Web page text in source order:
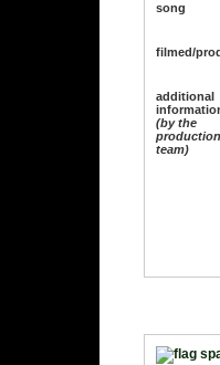
song
filmed/
additional
(by the
production
team)